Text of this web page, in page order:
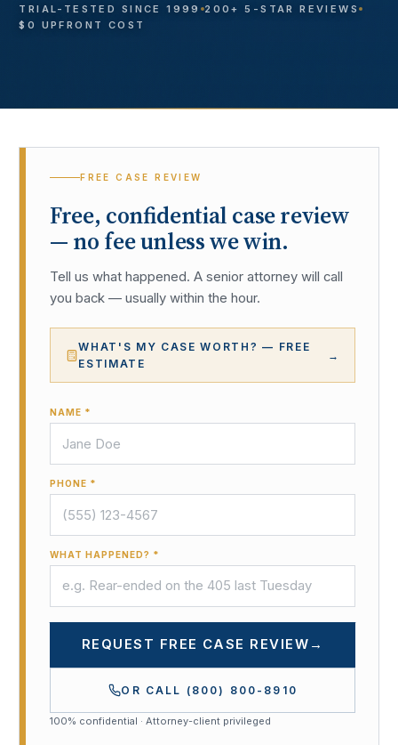
TRIAL-TESTED SINCE 1999
200+ 5-STAR REVIEWS
$0 UPFRONT COST
FREE CASE REVIEW
Free, confidential case review
— no fee unless we win.
Tell us what happened. A senior attorney will call
you back — usually within the hour.
WHAT'S MY CASE WORTH? — FREE
ESTIMATE
→
NAME *
PHONE *
WHAT HAPPENED? *
REQUEST FREE CASE REVIEW →
OR CALL (800) 800-8910
100% confidential · Attorney-client privileged